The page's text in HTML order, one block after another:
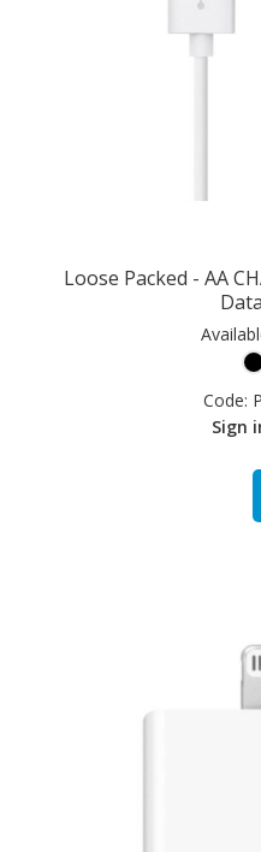
Loose Packed - AA
Code:
Sign